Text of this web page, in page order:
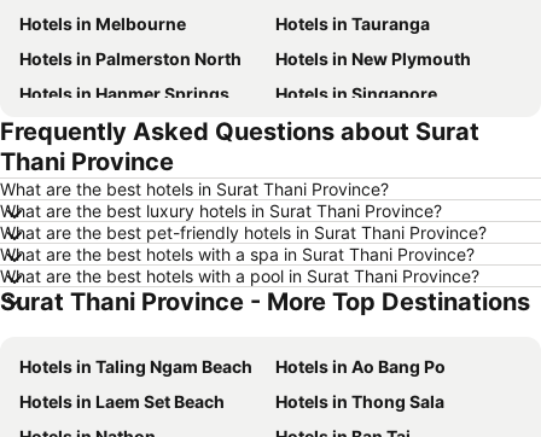
Hotels in Melbourne
Hotels in Tauranga
Hotels in Palmerston North
Hotels in New Plymouth
Hotels in Hanmer Springs
Hotels in Singapore
Hotels in Brisbane
Hotels in Surfers Paradise
Hotels in Nelson
Hotels in Denarau Island
Hotels in Gisborne
Hotels in Ohakune
Hotels in Paihia
Hotels in Wanaka
Hotels in Sunshine Coast
Hotels in Hawke's Bay
Hotels in Waiheke Island
Hotels in Taranaki Region
Hotels in Tahiti
Hotels in Koh Samui
Hotels in Wellington Region
Frequently Asked Questions about Surat
Thani Province
What are the best hotels in Surat Thani Province?
What are the best luxury hotels in Surat Thani Province?
What are the best pet-friendly hotels in Surat Thani Province?
What are the best hotels with a spa in Surat Thani Province?
What are the best hotels with a pool in Surat Thani Province?
Surat Thani Province - More Top Destinations
Hotels in Taling Ngam Beach
Hotels in Ao Bang Po
Hotels in Laem Set Beach
Hotels in Thong Sala